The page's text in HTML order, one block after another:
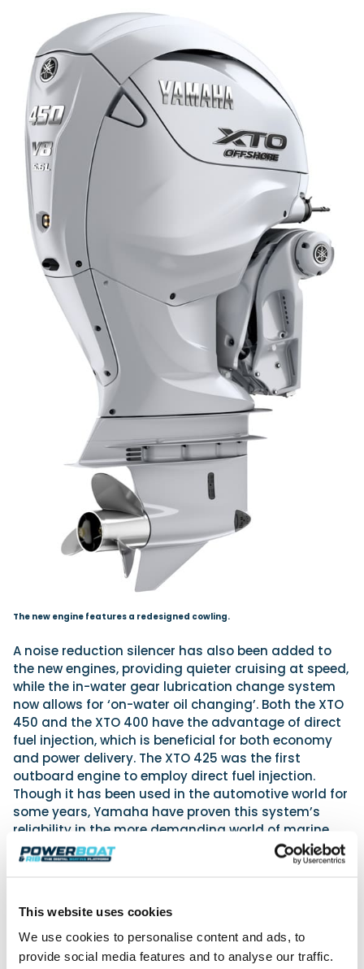
This website uses cookies
We use cookies to personalise content and ads, to
provide social media features and to analyse our traffic.
The new engine features a redesigned cowling.
A noise reduction silencer has also been added to
the new engines, providing quieter cruising at speed,
while the in-water gear lubrication change system
now allows for ‘on-water oil changing’. Both the XTO
450 and the XTO 400 have the advantage of direct
fuel injection, which is beneficial for both economy
and power delivery. The XTO 425 was the first
outboard engine to employ direct fuel injection.
Though it has been used in the automotive world for
some years, Yamaha have proven this system’s
reliability in the more demanding world of marine
power.